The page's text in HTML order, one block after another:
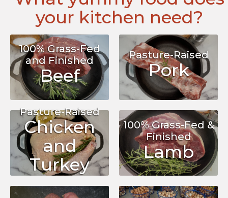
your kitchen need?
100% Grass-Fed
and Finished
Beef
Pasture-Raised
Pork
Pasture-Raised
Chicken
and
Turkey
100% Grass-Fed &
Finished
Lamb